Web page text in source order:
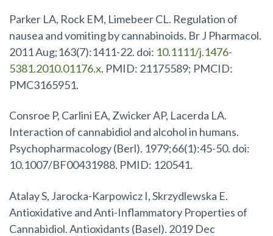
Parker LA, Rock EM, Limebeer CL. Regulation of
nausea and vomiting by cannabinoids. Br J Pharmacol.
2011 Aug;163(7):1411-22. doi: 10.1111/j.1476-
5381.2010.01176.x. PMID: 21175589; PMCID:
PMC3165951.
Consroe P, Carlini EA, Zwicker AP, Lacerda LA.
Interaction of cannabidiol and alcohol in humans.
Psychopharmacology (Berl). 1979;66(1):45-50. doi:
10.1007/BF00431988. PMID: 120541.
Atalay S, Jarocka-Karpowicz I, Skrzydlewska E.
Antioxidative and Anti-Inflammatory Properties of
Cannabidiol. Antioxidants (Basel). 2019 Dec